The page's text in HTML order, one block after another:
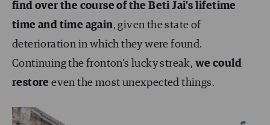
find over the course of the Beti Jai’s lifetime
time and time again, given the state of
deterioration in which they were found.
Continuing the fronton’s lucky streak, we could
restore even the most unexpected things.